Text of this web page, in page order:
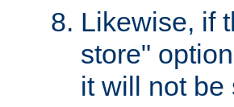
Likewise, if
store"
it will not be